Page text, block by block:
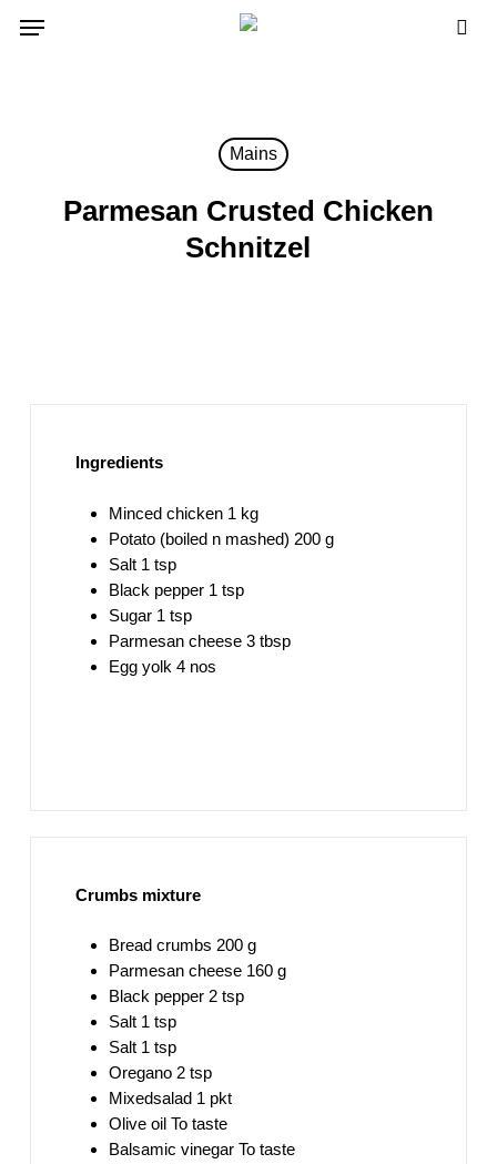
Menu
Mains
Parmesan Crusted Chicken
Schnitzel
Ingredients
Minced chicken 1 kg
Potato (boiled n mashed) 200 g
Salt 1 tsp
Black pepper 1 tsp
Sugar 1 tsp
Parmesan cheese 3 tbsp
Egg yolk 4 nos
Crumbs mixture
Bread crumbs 200 g
Parmesan cheese 160 g
Black pepper 2 tsp
Salt 1 tsp
Salt 1 tsp
Oregano 2 tsp
Mixedsalad 1 pkt
Olive oil To taste
Balsamic vinegar To taste